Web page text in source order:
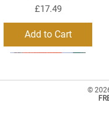
Price
£17.49
Add to Cart
©